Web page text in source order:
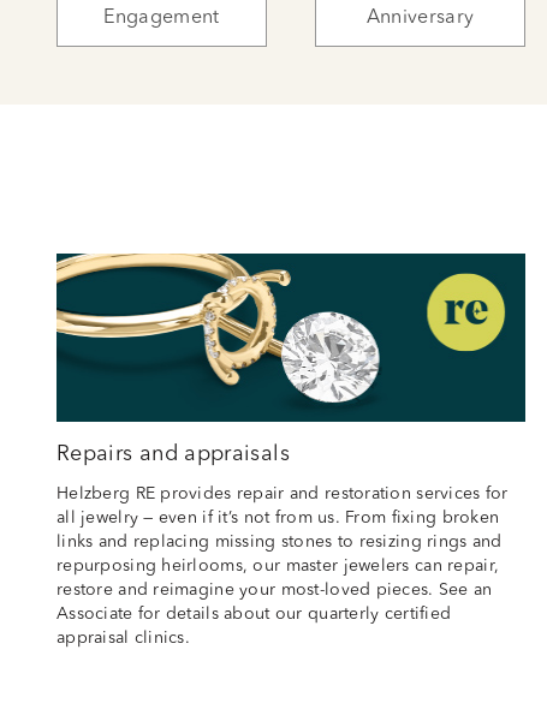
Engagement Anniversary
Repairs and appraisals
Helzberg RE provides repair and restoration services for
all jewelry — even if it’s not from us. From fixing broken
links and replacing missing stones to resizing rings and
repurposing heirlooms, our master jewelers can repair,
restore and reimagine your most-loved pieces. See an
Associate for details about our quarterly certified
appraisal clinics.